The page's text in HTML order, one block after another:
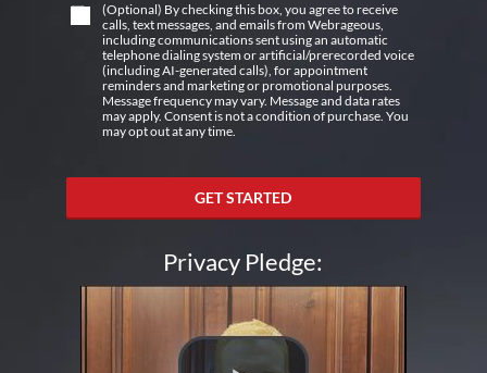
(Optional) By checking this box, you agree to receive
calls, text messages, and emails from Webrageous,
including communications sent using an automatic
telephone dialing system or artificial/prerecorded voice
(including AI-generated calls), for appointment
reminders and marketing or promotional purposes.
Message frequency may vary. Message and data rates
may apply. Consent is not a condition of purchase. You
may opt out at any time.
GET STARTED
Privacy Pledge: